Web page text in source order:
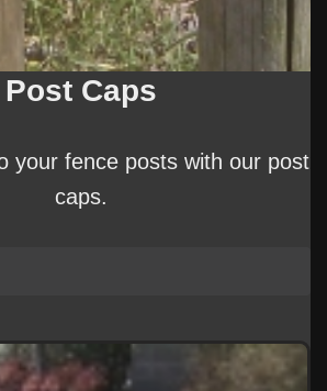
Post Caps
your fence posts with our post
caps.